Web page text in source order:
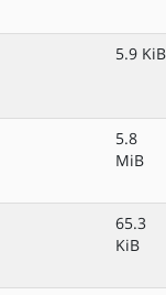
5.9 KiB
5.8
MiB
65.3
KiB